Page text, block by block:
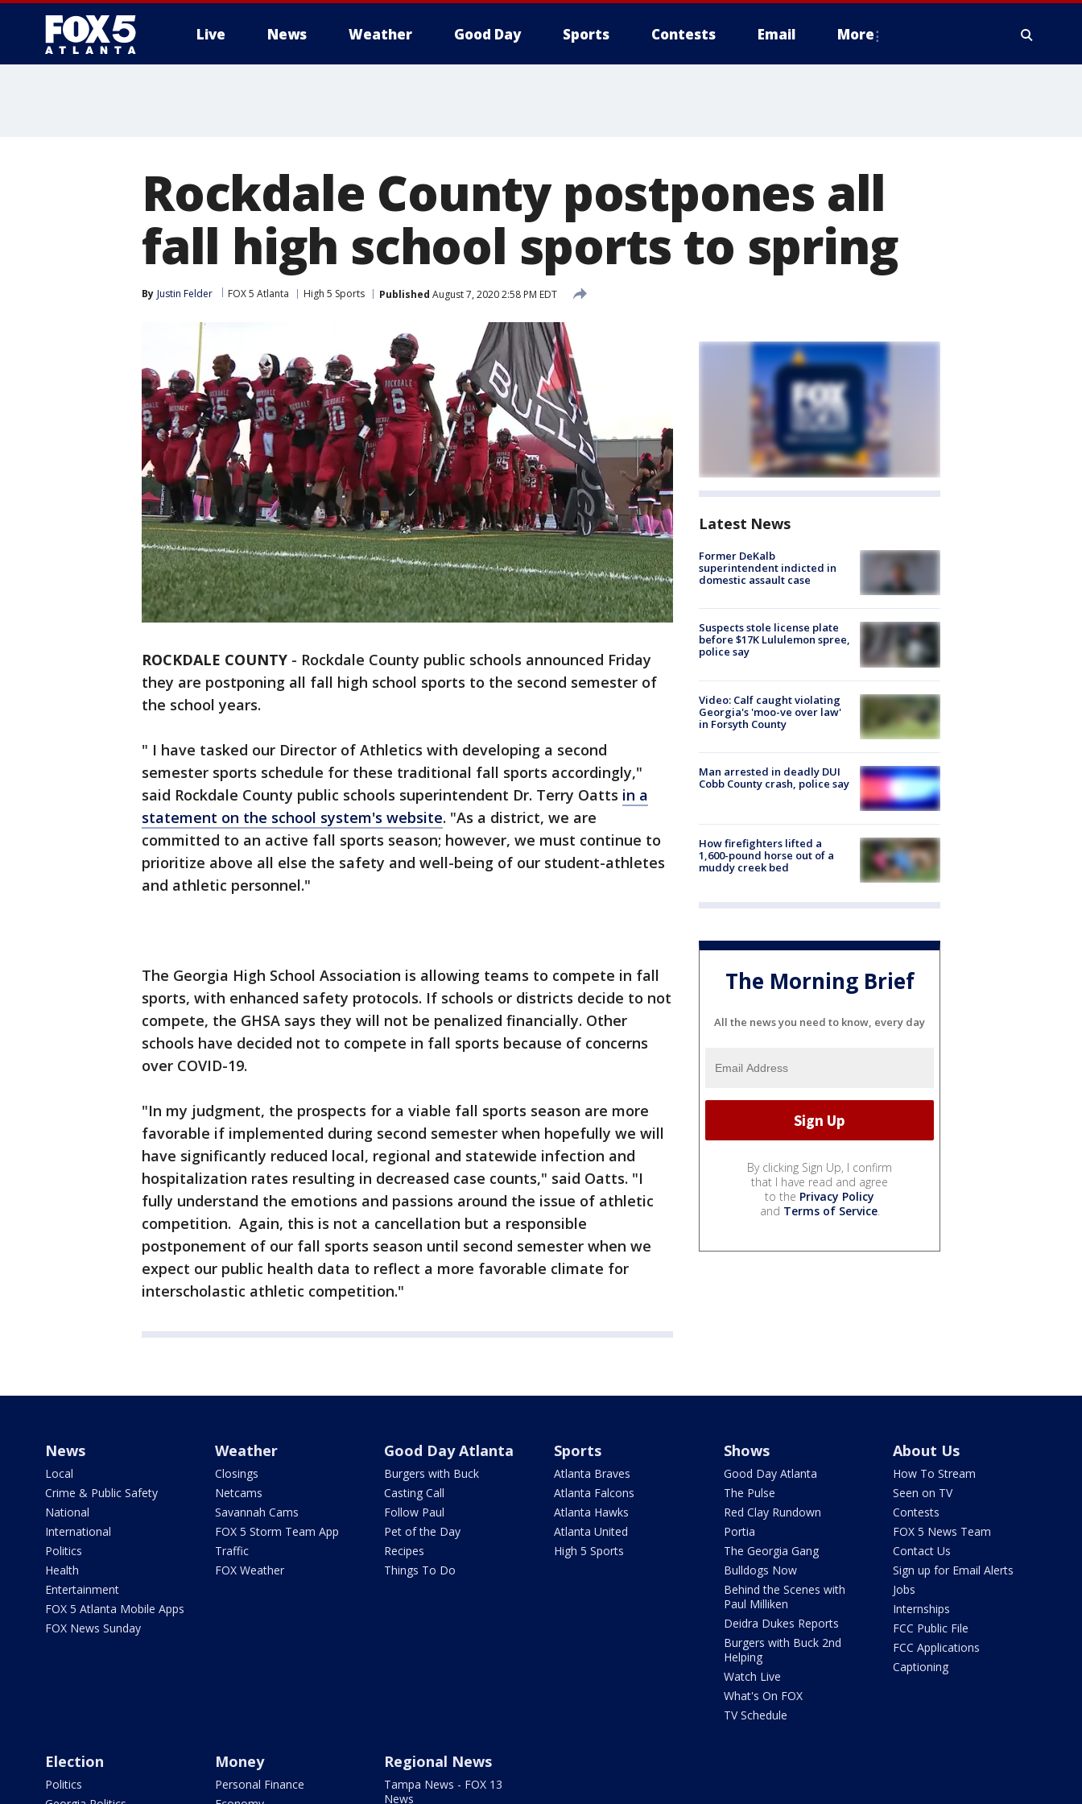
Live News Weather Good Day Sports Contests Email More
Rockdale County postpones all
fall high school sports to spring
By Justin Felder FOX 5 Atlanta High 5 Sports Published August 7, 2020 2:58 PM EDT
ROCKDALE COUNTY - Rockdale County public schools announced Friday
they are postponing all fall high school sports to the second semester of
the school years.
" I have tasked our Director of Athletics with developing a second
semester sports schedule for these traditional fall sports accordingly,"
said Rockdale County public schools superintendent Dr. Terry Oatts in a
statement on the school system's website. "As a district, we are
committed to an active fall sports season; however, we must continue to
prioritize above all else the safety and well-being of our student-athletes
and athletic personnel."
The Georgia High School Association is allowing teams to compete in fall
sports, with enhanced safety protocols. If schools or districts decide to not
compete, the GHSA says they will not be penalized financially. Other
schools have decided not to compete in fall sports because of concerns
over COVID-19.
"In my judgment, the prospects for a viable fall sports season are more
favorable if implemented during second semester when hopefully we will
have significantly reduced local, regional and statewide infection and
hospitalization rates resulting in decreased case counts," said Oatts. "I
fully understand the emotions and passions around the issue of athletic
competition. Again, this is not a cancellation but a responsible
postponement of our fall sports season until second semester when we
expect our public health data to reflect a more favorable climate for
interscholastic athletic competition."
Latest News
Former DeKalb
superintendent indicted in
domestic assault case
Suspects stole license plate
before $17K Lululemon spree,
police say
Video: Calf caught violating
Georgia's 'moo-ve over law'
in Forsyth County
Man arrested in deadly DUI
Cobb County crash, police say
How firefighters lifted a
1,600-pound horse out of a
muddy creek bed
The Morning Brief
All the news you need to know, every day
By clicking Sign Up, I confirm
that I have read and agree
to the Privacy Policy
and Terms of Service.
News
Local
Crime & Public Safety
National
International
Politics
Health
Entertainment
FOX 5 Atlanta Mobile Apps
FOX News Sunday
Weather
Closings
Netcams
Savannah Cams
FOX 5 Storm Team App
Traffic
FOX Weather
Good Day Atlanta
Burgers with Buck
Casting Call
Follow Paul
Pet of the Day
Recipes
Things To Do
Sports
Atlanta Braves
Atlanta Falcons
Atlanta Hawks
Atlanta United
High 5 Sports
Shows
Good Day Atlanta
The Pulse
Red Clay Rundown
Portia
The Georgia Gang
Bulldogs Now
Behind the Scenes with
Paul Milliken
Deidra Dukes Reports
Burgers with Buck 2nd
Helping
Watch Live
What's On FOX
TV Schedule
About Us
How To Stream
Seen on TV
Contests
FOX 5 News Team
Contact Us
Sign up for Email Alerts
Jobs
Internships
FCC Public File
FCC Applications
Captioning
Election
Politics
Money
Personal Finance
Regional News
Tampa News - FOX 13
News